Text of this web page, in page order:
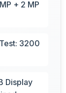
+ 2 MP
3200
Display